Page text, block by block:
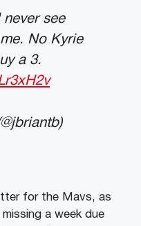
see
No Kyrie
a 3.
for the Mavs, as
a week due